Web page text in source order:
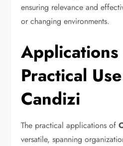
ensuring relevance and
or changing environments.
Applications
Practical
Candizi
The practical applications of
versatile, spanning